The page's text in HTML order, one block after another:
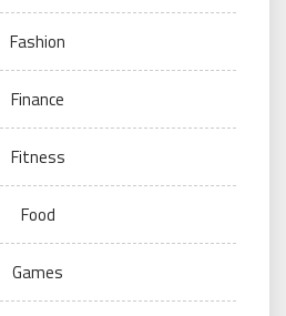
Fashion
Finance
Fitness
Food
Games